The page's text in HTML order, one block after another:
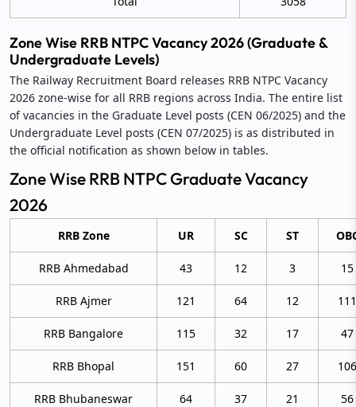
Zone Wise RRB NTPC Vacancy 2026 (Graduate &
Undergraduate Levels)
The Railway Recruitment Board releases RRB NTPC Vacancy
2026 zone‑wise for all RRB regions across India. The entire list
of vacancies in the Graduate Level posts (CEN 06/2025) and the
Undergraduate Level posts (CEN 07/2025) is as distributed in
the official notification as shown below in tables.
Zone Wise RRB NTPC Graduate Vacancy
2026
RRB Zone UR SC ST
RRB Ahmedabad 43 12 3 15
RRB Ajmer 121 64 12 111
RRB Bangalore 115 32 17 47
RRB Bhopal 151 60 27 106
RRB Bhubaneswar 64 37 21 56